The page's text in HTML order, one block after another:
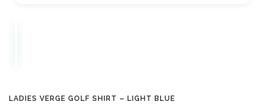
LADIES VERGE GOLF SHIRT – LIGHT BLUE